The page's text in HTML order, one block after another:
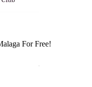
For Free!